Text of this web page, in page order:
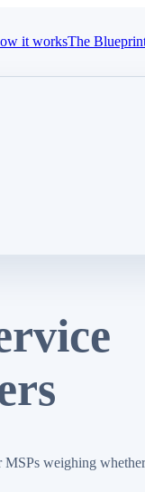
it worksThe
weighing